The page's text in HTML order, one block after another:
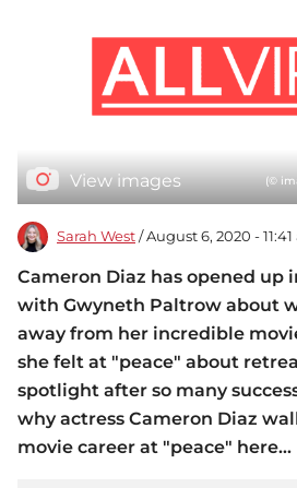
View images (©
Sarah West / August 6, 2020 -
Cameron Diaz has opened up
with Gwyneth Paltrow about
away from her incredible
she felt at "peace" about
spotlight after so many
why actress Cameron Diaz
movie career at "peace" here...